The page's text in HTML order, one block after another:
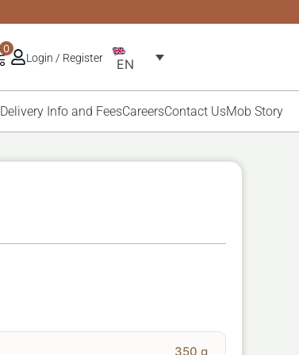
0
Login / Register EN
Delivery Info and FeesCareersContact UsMob Story
350 g